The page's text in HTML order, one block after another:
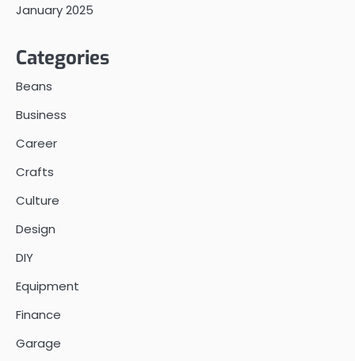
January 2025
Categories
Beans
Business
Career
Crafts
Culture
Design
DIY
Equipment
Finance
Garage